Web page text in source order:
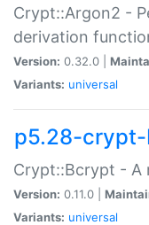
Crypt::Argon2 -
derivation
Version: 0.32.0 |
Variants: universal
p5.28-
Crypt::Bcrypt - A
Version: 0.11.0 |
Variants: universal